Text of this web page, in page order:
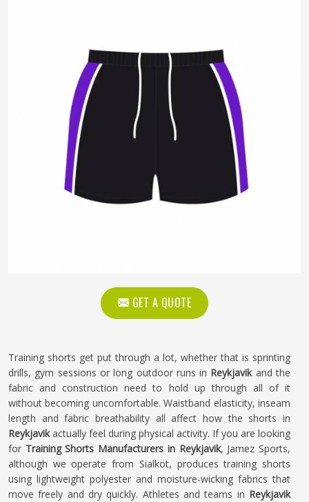
GET A QUOTE
Training shorts get put through a lot, whether that is sprinting
drills, gym sessions or long outdoor runs in Reykjavik and the
fabric and construction need to hold up through all of it
without becoming uncomfortable. Waistband elasticity, inseam
length and fabric breathability all affect how the shorts in
Reykjavik actually feel during physical activity. If you are looking
for Training Shorts Manufacturers in Reykjavik, Jamez Sports,
although we operate from Sialkot, produces training shorts
using lightweight polyester and moisture-wicking fabrics that
move freely and dry quickly. Athletes and teams in Reykjavik